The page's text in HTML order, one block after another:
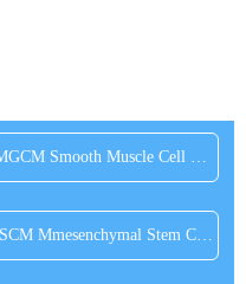
SMGCM Smooth Muscle Cell Medium
MSCM Mmesenchymal Stem Cell Medium